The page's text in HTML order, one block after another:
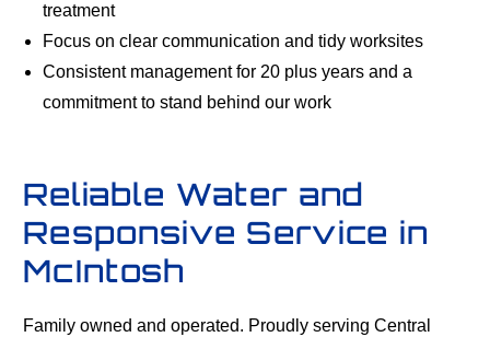
treatment
Focus on clear communication and tidy worksites
Consistent management for 20 plus years and a
commitment to stand behind our work
Reliable Water and
Responsive Service in
McIntosh
Family owned and operated. Proudly serving Central